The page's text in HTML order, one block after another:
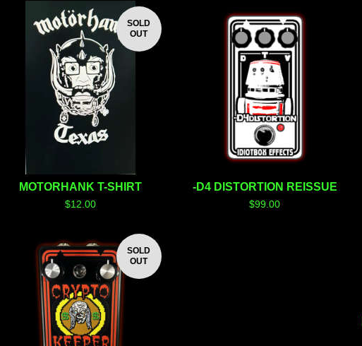
SOLD
OUT
MOTORHANK T-SHIRT
$12.00
-D4 DISTORTION REISSUE
$99.00
SOLD
OUT